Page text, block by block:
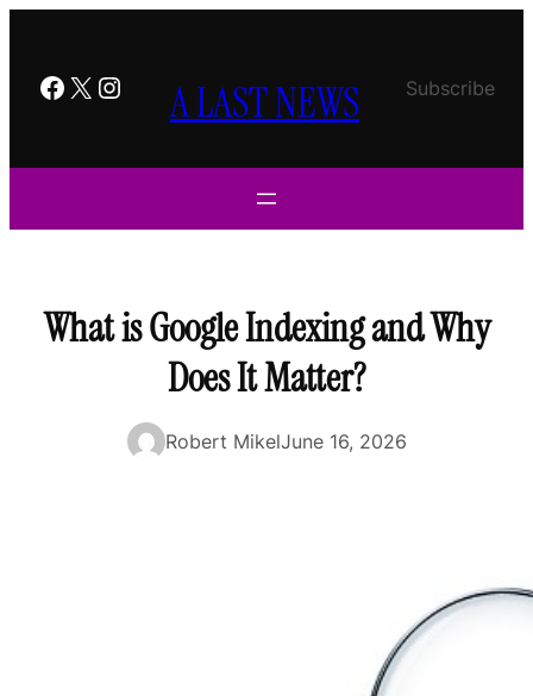
content
Facebook
X InstagramA LAST NEWS Subscribe
What is Google Indexing and Why
Does It Matter?
Robert MikelJune 16, 2026